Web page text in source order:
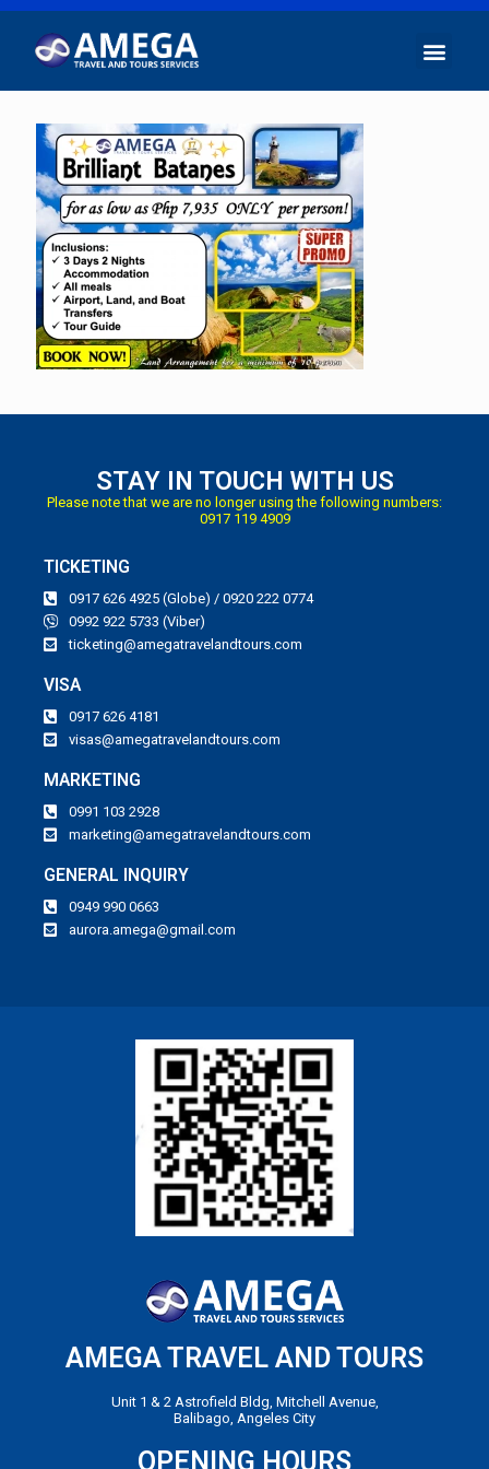
STAY IN TOUCH WITH US
Please note that we are no longer using the following numbers:
0917 119 4909
TICKETING
0917 626 4925 (Globe) / 0920 222 0774
0992 922 5733 (Viber)
ticketing@amegatravelandtours.com
VISA
0917 626 4181
visas@amegatravelandtours.com
MARKETING
0991 103 2928
marketing@amegatravelandtours.com
GENERAL INQUIRY
0949 990 0663
aurora.amega@gmail.com
AMEGA TRAVEL AND TOURS
Unit 1 & 2 Astrofield Bldg, Mitchell Avenue,
Balibago, Angeles City
OPENING HOURS